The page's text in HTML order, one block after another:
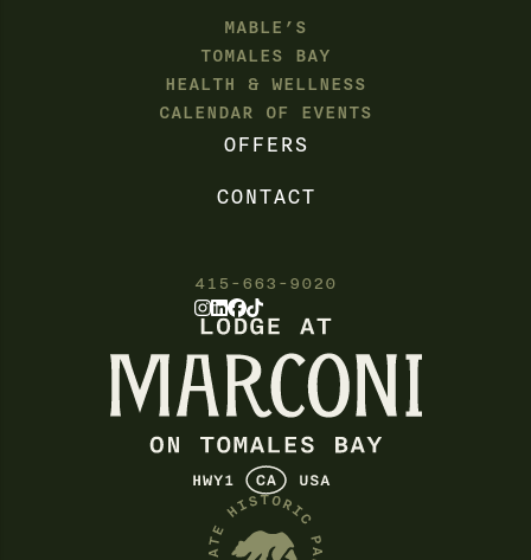
MABLE’S
TOMALES BAY
HEALTH & WELLNESS
CALENDAR OF EVENTS
OFFERS
CONTACT
415-663-9020